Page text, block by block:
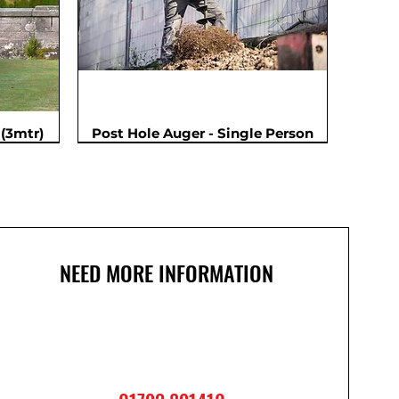
Post Hole Auger - Single Person
NEED MORE INFORMATION